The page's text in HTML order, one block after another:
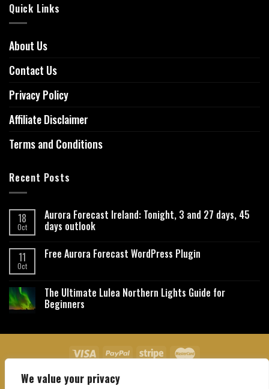
We value your privacy
Quick Links
About Us
Contact Us
Privacy Policy
Affiliate Disclaimer
Terms and Conditions
Recent Posts
18
Oct
Aurora Forecast Ireland: Tonight, 3 and 27 days, 45
days outlook
11
Oct
Free Aurora Forecast WordPress Plugin
The Ultimate Lulea Northern Lights Guide for
Beginners
About Us Contact Us